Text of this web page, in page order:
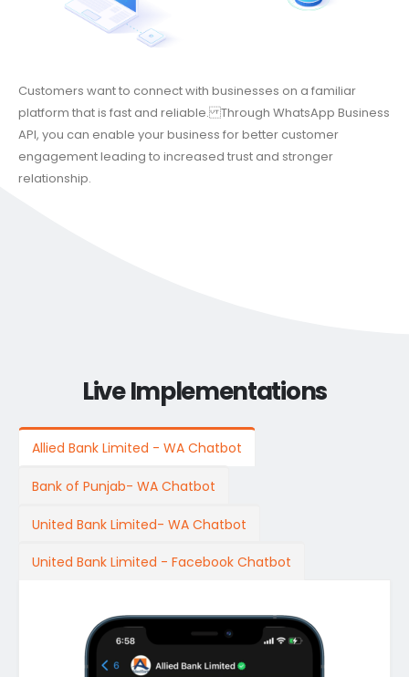
Customers want to connect with businesses on a familiar
platform that is fast and reliable. Through WhatsApp Business
API, you can enable your business for better customer
engagement leading to increased trust and stronger
relationship.
Live Implementations
Allied Bank Limited - WA Chatbot
Bank of Punjab- WA Chatbot
United Bank Limited- WA Chatbot
United Bank Limited - Facebook Chatbot